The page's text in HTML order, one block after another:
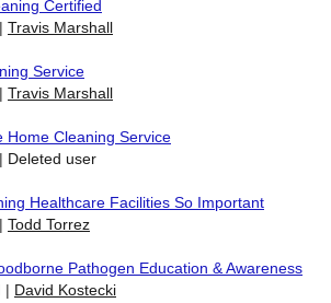
Certified
Travis Marshall
Service
Travis Marshall
Home Cleaning Service
Deleted user
Healthcare Facilities So Important
Todd Torrez
Pathogen Education & Awareness
David Kostecki